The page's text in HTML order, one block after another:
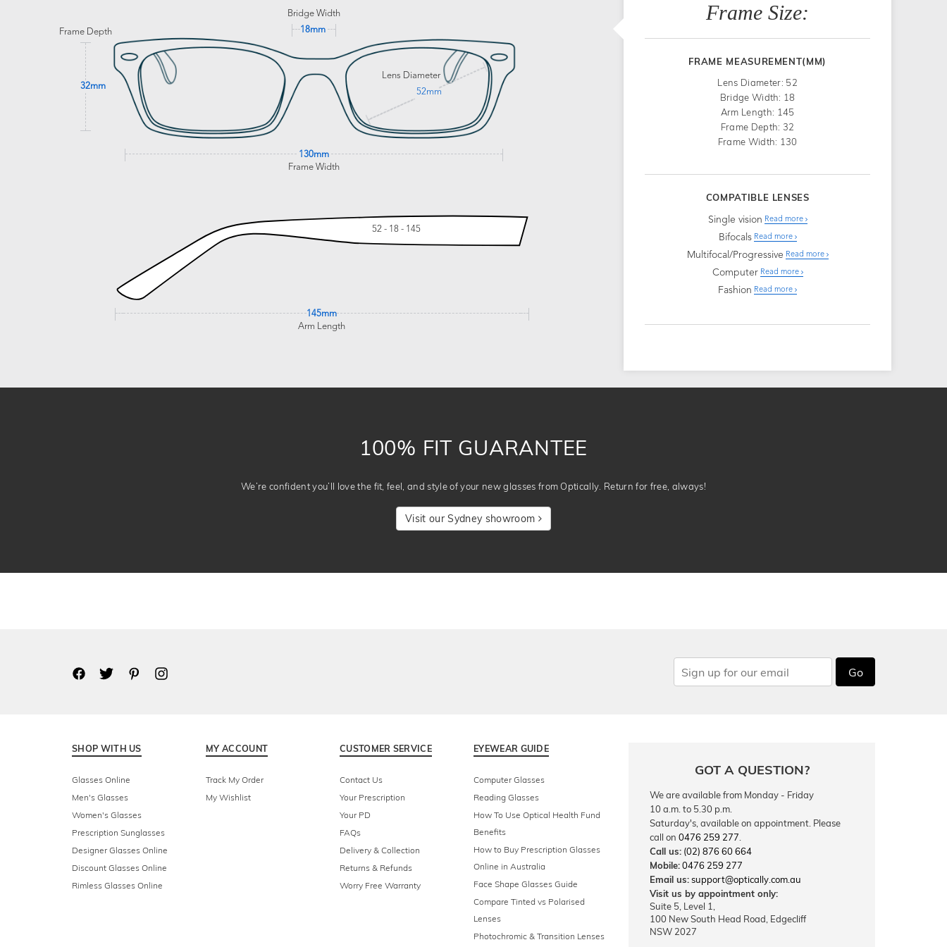
Bridge Width
18mm
Frame Depth
32mm
Lens Diameter
52mm
130mm
Frame Width
52 - 18 - 145
145mm
Arm Length
Frame Size:
FRAME MEASUREMENT(MM)
Lens Diameter: 52
Bridge Width: 18
Arm Length: 145
Frame Depth: 32
Frame Width: 130
COMPATIBLE LENSES
Single vision Read more
Bifocals Read more
Multifocal/Progressive Read more
Computer Read more
Fashion Read more
100% FIT GUARANTEE
We’re confident you’ll love the fit, feel, and style of your new glasses from Optically. Return for free, always!
Visit our Sydney showroom
Go
SHOP WITH US
Glasses Online
Men's Glasses
Women's Glasses
Prescription Sunglasses
Designer Glasses Online
Discount Glasses Online
Rimless Glasses Online
MY ACCOUNT
Track My Order
My Wishlist
CUSTOMER SERVICE
Contact Us
Your Prescription
Your PD
FAQs
Delivery & Collection
Returns & Refunds
Worry Free Warranty
EYEWEAR GUIDE
Computer Glasses
Reading Glasses
How To Use Optical Health Fund
Benefits
How to Buy Prescription Glasses
Online in Australia
Face Shape Glasses Guide
Compare Tinted vs Polarised
Lenses
Photochromic & Transition Lenses
GOT A QUESTION?
We are available from Monday - Friday
10 a.m. to 5.30 p.m.
Saturday's, available on appointment. Please
call on 0476 259 277
Call us: (02) 876 60 664
Mobile:0476 259 277
Email us:support@optically.com.au
Visit us by appointment only:
Suite 5, Level 1,
100 New South Head Road, Edgecliff
NSW 2027